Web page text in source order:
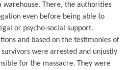
warehouse. There, the authorities
even before being able to
or psycho-social support.
and based on the testimonies of
were arrested and unjustly
for the massacre. They were